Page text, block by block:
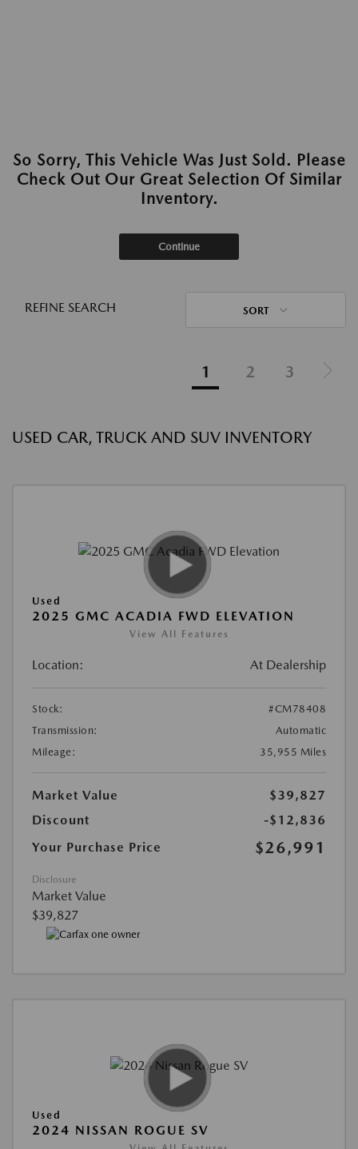
So Sorry, This Vehicle Was Just Sold. Please
Check Out Our Great Selection Of Similar
Inventory.
Continue
REFINE SEARCH SORT
1 2 3
USED CAR, TRUCK AND SUV INVENTORY
Used
2025 GMC ACADIA FWD ELEVATION
View All Features
Location: At Dealership
Stock:
#CM78408
Transmission:
Automatic
Mileage:
35,955 Miles
Market Value
$39,827
Discount
-$12,836
Your Purchase Price
$26,991
Disclosure
Market Value
$39,827
Used
2024 NISSAN ROGUE SV